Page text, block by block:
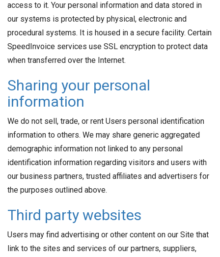
access to it. Your personal information and data stored in
our systems is protected by physical, electronic and
procedural systems. It is housed in a secure facility. Certain
SpeedInvoice services use SSL encryption to protect data
when transferred over the Internet.
Sharing your personal
information
We do not sell, trade, or rent Users personal identification
information to others. We may share generic aggregated
demographic information not linked to any personal
identification information regarding visitors and users with
our business partners, trusted affiliates and advertisers for
the purposes outlined above.
Third party websites
Users may find advertising or other content on our Site that
link to the sites and services of our partners, suppliers,